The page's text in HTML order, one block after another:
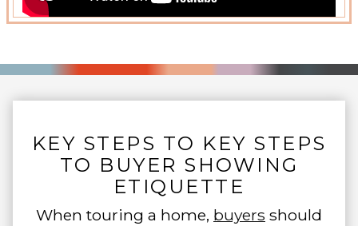
KEY STEPS TO KEY STEPS
TO BUYER SHOWING
ETIQUETTE
When touring a home, buyers should